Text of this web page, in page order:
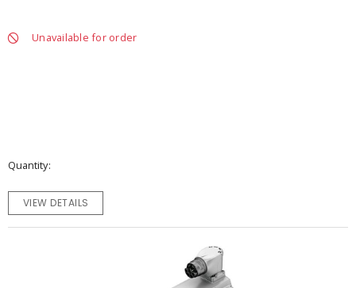
Unavailable for order
Quantity
VIEW DETAILS